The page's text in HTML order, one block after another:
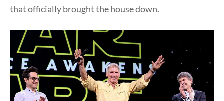
that officially brought the house down.